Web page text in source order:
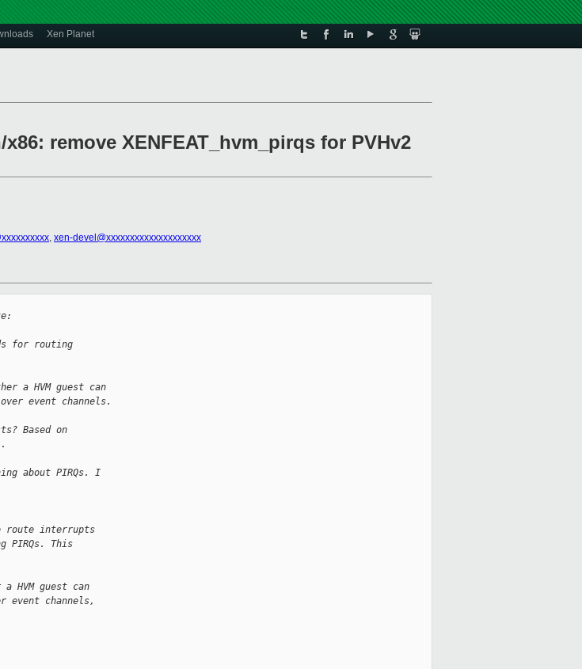
Xen Planet
remove XENFEAT_hvm_pirqs for PVHv2
, xen-devel@xxxxxxxxxxxxxxxxxxxx
for routing
a HVM guest can
event channels.
Based on
about PIRQs. I
route interrupts
PIRQs. This
a HVM guest can
event channels,